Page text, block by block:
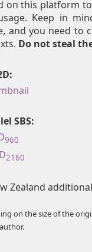
on this platform
Keep in
and you need to
Do not steal
SBS:
960
2160
Zealand
on the size of the